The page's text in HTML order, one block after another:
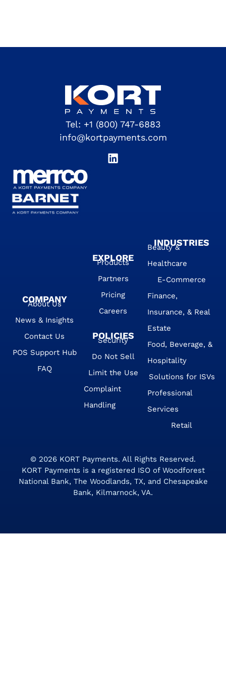
Tel: +1 (800) 747-6883
info@kortpayments.com
COMPANY
About Us
News & Insights
Contact Us
POS Support Hub
FAQ
EXPLORE
Products
Partners
Pricing
Careers
POLICIES
Security
Do Not Sell
Limit the Use
Complaint
Handling
Beauty &
Healthcare
E-Commerce
Finance,
Insurance, & Real
Estate
Food, Beverage, &
Hospitality
Solutions for ISVs
Professional
Services
Retail
INDUSTRIES
© 2026 KORT Payments. All Rights Reserved.
KORT Payments is a registered ISO of Woodforest
National Bank, The Woodlands, TX, and Chesapeake
Bank, Kilmarnock, VA.